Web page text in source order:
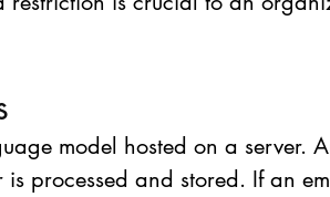
model hosted on a server.
processed and stored. If an